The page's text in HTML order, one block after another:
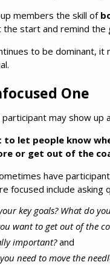
members the skill of
the start and remind
to be dominant,
One
participant may show
let people know
or get out of the
have
focused include asking
key goals? What do
want to get out of the
important?and
need to move the